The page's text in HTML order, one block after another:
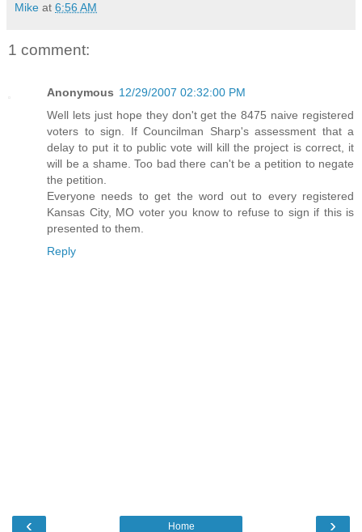
Mike at 6:56 AM
1 comment:
Anonymous 12/29/2007 02:32:00 PM
Well lets just hope they don't get the 8475 naive registered
voters to sign. If Councilman Sharp's assessment that a
delay to put it to public vote will kill the project is correct, it
will be a shame. Too bad there can't be a petition to negate
the petition.
Everyone needs to get the word out to every registered
Kansas City, MO voter you know to refuse to sign if this is
presented to them.
Reply
‹ ›
Home